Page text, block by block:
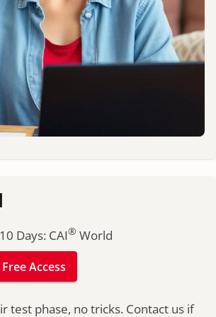
Days: CAI® World
Access
test phase, no tricks. Contact us if